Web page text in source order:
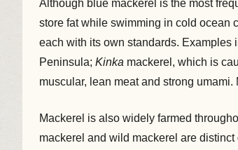
Although blue mackerel is the most
store fat while swimming in cold ocean
each with its own standards. Examples
Peninsula; Kinka mackerel, which is
muscular, lean meat and strong
Mackerel is also widely farmed
mackerel and wild mackerel are